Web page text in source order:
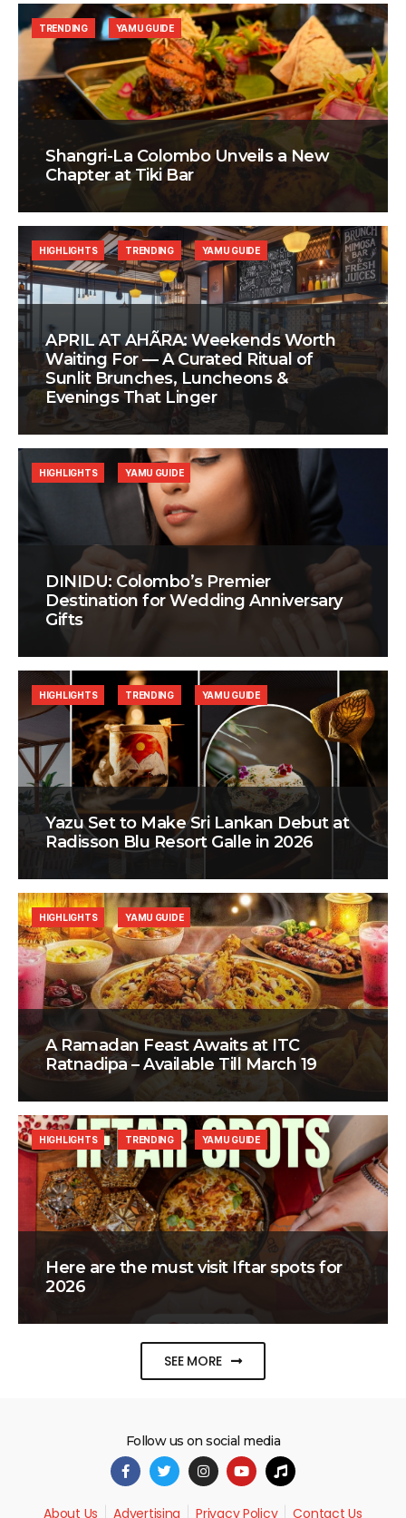
Shangri-La Colombo Unveils a New
Chapter at Tiki Bar
TRENDING YAMU GUIDE
APRIL AT AHÃRA: Weekends Worth
Waiting For — A Curated Ritual of
Sunlit Brunches, Luncheons &
Evenings That Linger
HIGHLIGHTS TRENDING YAMU GUIDE
DINIDU: Colombo’s Premier
Destination for Wedding Anniversary
Gifts
HIGHLIGHTS YAMU GUIDE
Yazu Set to Make Sri Lankan Debut at
Radisson Blu Resort Galle in 2026
HIGHLIGHTS TRENDING YAMU GUIDE
A Ramadan Feast Awaits at ITC
Ratnadipa – Available Till March 19
HIGHLIGHTS YAMU GUIDE
Here are the must visit Iftar spots for
2026
HIGHLIGHTS TRENDING YAMU GUIDE
SEE MORE
Follow us on social media
About Us Advertising Privacy Policy Contact Us